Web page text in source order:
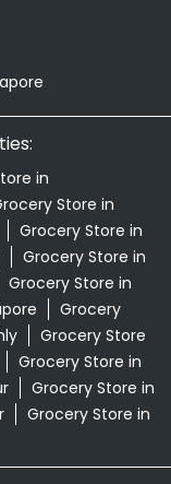
in
Store in
Grocery Store in
Grocery Store in
Grocery Store in
Grocery
Grocery Store
Grocery Store in
Grocery Store in
Grocery Store in